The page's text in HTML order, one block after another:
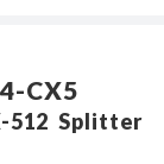
CX5
512 Splitter